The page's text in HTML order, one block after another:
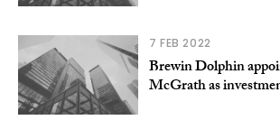
7 FEB 2022
Brewin Dolphin
McGrath as